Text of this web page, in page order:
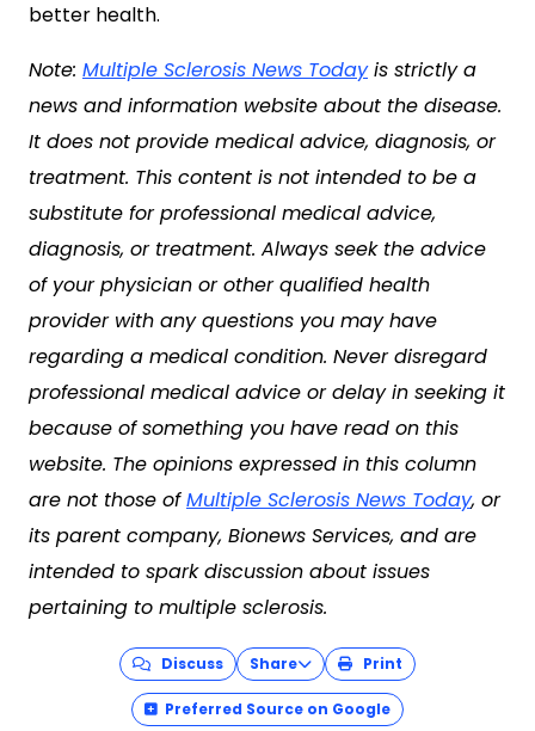
better health.
Note: Multiple Sclerosis News Todayis strictly a
news and information website about the disease.
It does not provide medical advice, diagnosis, or
treatment. This content is not intended to be a
substitute for professional medical advice,
diagnosis, or treatment. Always seek the advice
of your physician or other qualified health
provider with any questions you may have
regarding a medical condition. Never disregard
professional medical advice or delay in seeking it
because of something you have read on this
website. The opinions expressed in this column
are not those ofMultiple Sclerosis News Today, or
its parent company, Bionews Services, and are
intended to spark discussion about issues
pertaining to multiple sclerosis.
Discuss Share Print
Preferred Source on Google